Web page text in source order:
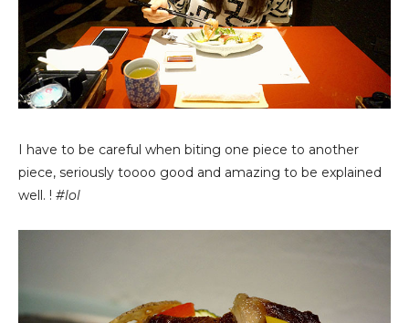
I have to be careful when biting one piece to another
piece, seriously toooo good and amazing to be explained
well. ! #lol